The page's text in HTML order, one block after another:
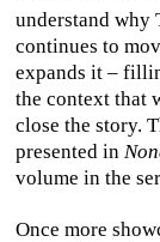
understand why
continues to
expands it –
the context that
close the story.
presented in
volume in the
Once more